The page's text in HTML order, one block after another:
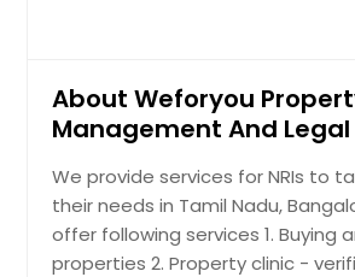
About Weforyou
Management And Legal
We provide services for NRIs to
their needs in Tamil Nadu,
offer following services 1. Buying
properties 2. Property clinic -